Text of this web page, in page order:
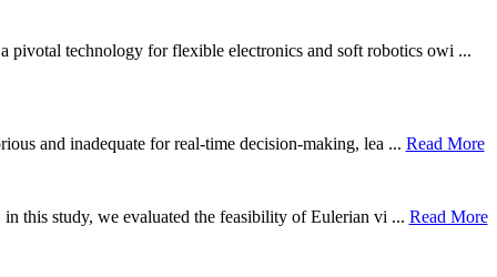
pivotal technology for flexible electronics and soft robotics owi ...
and inadequate for real-time decision-making, lea ... Read More
this study, we evaluated the feasibility of Eulerian vi ... Read More